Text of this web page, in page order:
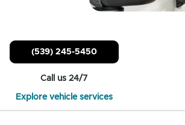
(539) 245-5450
Call us 24/7
Explore vehicle services